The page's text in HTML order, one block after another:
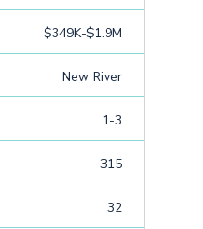
$349K-$1.9M
New River
1-3
315
32